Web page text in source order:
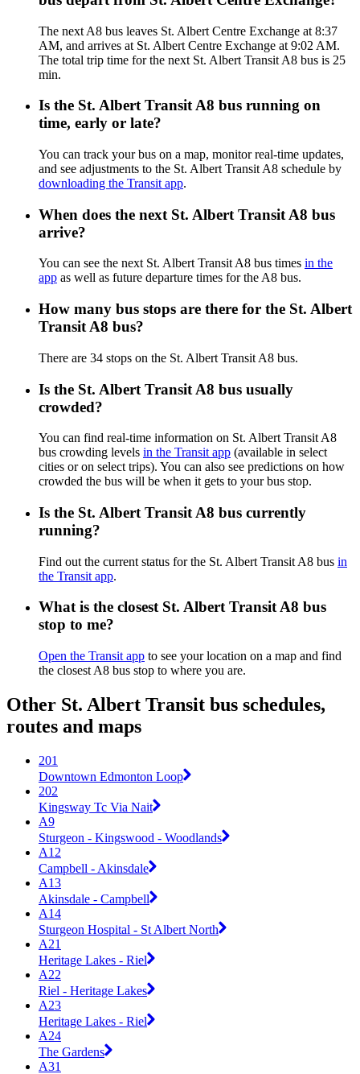
The next A8 bus leaves St. Albert Centre Exchange at 8:37
AM, and arrives at St. Albert Centre Exchange at 9:02 AM.
The total trip time for the next St. Albert Transit A8 bus is 25
min.
Is the St. Albert Transit A8 bus running on
time, early or late?
You can track your bus on a map, monitor real-time updates,
and see adjustments to the St. Albert Transit A8 schedule by
downloading the Transit app.
When does the next St. Albert Transit A8 bus
arrive?
You can see the next St. Albert Transit A8 bus times in the
app as well as future departure times for the A8 bus.
How many bus stops are there for the St. Albert
Transit A8 bus?
There are 34 stops on the St. Albert Transit A8 bus.
Is the St. Albert Transit A8 bus usually
crowded?
You can find real-time information on St. Albert Transit A8
bus crowding levels in the Transit app (available in select
cities or on select trips). You can also see predictions on how
crowded the bus will be when it gets to your bus stop.
Is the St. Albert Transit A8 bus currently
running?
Find out the current status for the St. Albert Transit A8 bus in
the Transit app.
What is the closest St. Albert Transit A8 bus
stop to me?
Open the Transit app to see your location on a map and find
the closest A8 bus stop to where you are.
Other St. Albert Transit bus schedules,
routes and maps
201
Downtown Edmonton Loop
202
Kingsway Tc Via Nait
A9
Sturgeon - Kingswood - Woodlands
A12
Campbell - Akinsdale
A13
Akinsdale - Campbell
A14
Sturgeon Hospital - St Albert North
A21
Heritage Lakes - Riel
A22
Riel - Heritage Lakes
A23
Heritage Lakes - Riel
A24
The Gardens
A31